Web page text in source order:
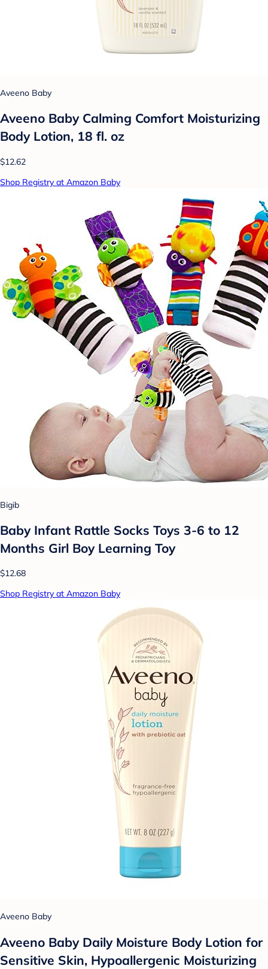
Aveeno Baby
Aveeno Baby Calming Comfort Moisturizing
Body Lotion, 18 fl. oz
$12.62
Shop Registry at Amazon Baby
Bigib
Baby Infant Rattle Socks Toys 3-6 to 12
Months Girl Boy Learning Toy
$12.68
Shop Registry at Amazon Baby
Aveeno Baby
Aveeno Baby Daily Moisture Body Lotion for
Sensitive Skin, Hypoallergenic Moisturizing